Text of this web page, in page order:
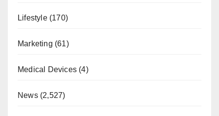
Lifestyle(170)
Marketing (61)
Medical Devices (4)
News(2,527)